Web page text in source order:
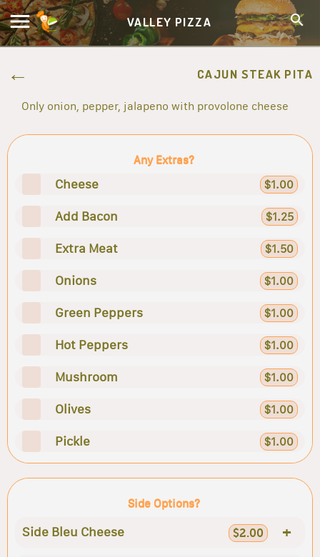
VALLEY PIZZA
CAJUN STEAK PITA
Only onion, pepper, jalapeno with provolone cheese
Any Extras?
Cheese $1.00
Add Bacon $1.25
Extra Meat $1.50
Onions $1.00
Green Peppers $1.00
Hot Peppers $1.00
Mushroom $1.00
Olives $1.00
Pickle $1.00
Side Options?
Side Bleu Cheese $2.00 +